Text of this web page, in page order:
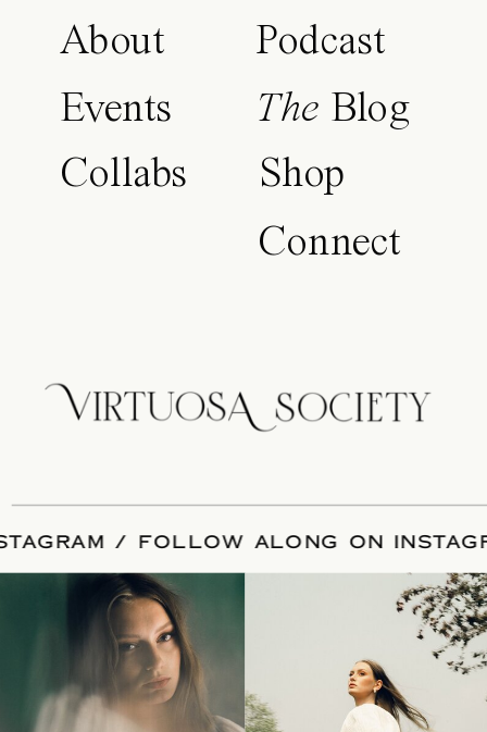
About
Events
Collabs
Podcast
The Blog
Connect
/ FOLLOW ALONG ON
Shop